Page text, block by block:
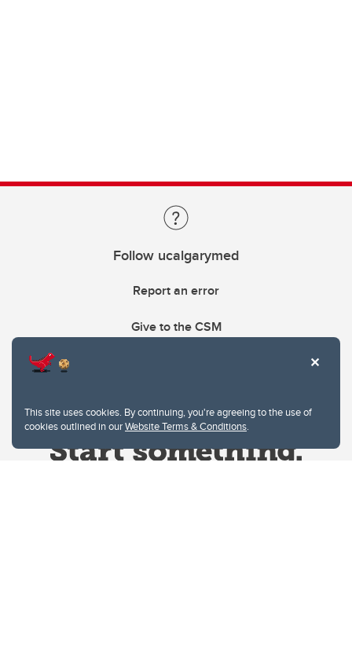
This site uses cookies. By continuing, you're agreeing to the use of
cookies outlined in ourWebsite Terms & Conditions.
Follow ucalgarymed
Report an error
Give to the CSM